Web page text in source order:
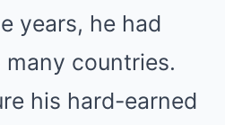
years, he had
countries.
his hard-earned